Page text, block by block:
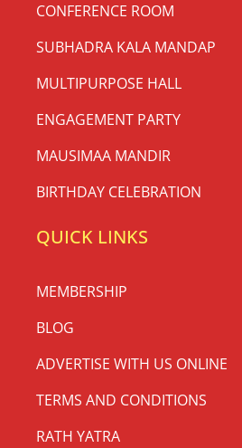
CONFERENCE ROOM
SUBHADRA KALA MANDAP
MULTIPURPOSE HALL
ENGAGEMENT PARTY
MAUSIMAA MANDIR
BIRTHDAY CELEBRATION
QUICK LINKS
MEMBERSHIP
BLOG
ADVERTISE WITH US ONLINE
TERMS AND CONDITIONS
RATH YATRA